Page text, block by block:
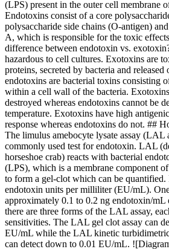
(LPS) present in the outer cell membrane
Endotoxins consist of a core
polysaccharide side chains (O-antigen)
A, which is responsible for the toxic
difference between endotoxin vs.
hazardous to cell cultures. Exotoxins are
proteins, secreted by bacteria and
endotoxins are bacterial toxins consisting
within a cell wall of the bacteria.
destroyed whereas endotoxins cannot be
temperature. Exotoxins have high
response whereas endotoxins do not. ##
The limulus amebocyte lysate assay (LAL
commonly used test for endotoxin. LAL
horseshoe crab) reacts with bacterial
(LPS), which is a membrane component
to form a gel-clot which can be quantified.
endotoxin units per milliliter (EU/mL).
approximately 0.1 to 0.2 ng endotoxin/
there are three forms of the LAL assay,
sensitivities. The LAL gel clot assay can
EU/mL while the LAL kinetic turbidimetric
can detect down to 0.01 EU/mL.